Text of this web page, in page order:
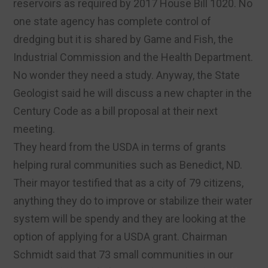
reservoirs as required by 2017 House Bill 1020. No
one state agency has complete control of
dredging but it is shared by Game and Fish, the
Industrial Commission and the Health Department.
No wonder they need a study. Anyway, the State
Geologist said he will discuss a new chapter in the
Century Code as a bill proposal at their next
meeting.
They heard from the USDA in terms of grants
helping rural communities such as Benedict, ND.
Their mayor testified that as a city of 79 citizens,
anything they do to improve or stabilize their water
system will be spendy and they are looking at the
option of applying for a USDA grant. Chairman
Schmidt said that 73 small communities in our